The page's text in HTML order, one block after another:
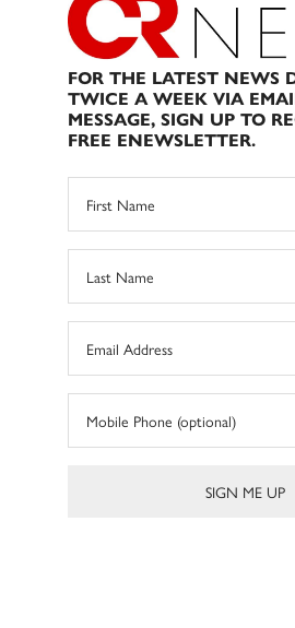
FOR THE LATEST NEWS
TWICE A WEEK VIA
MESSAGE, SIGN UP TO
FREE ENEWSLETTER.